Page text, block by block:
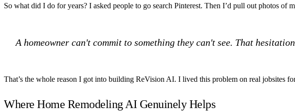
So what did I do for years? I asked people to go search Pinterest. Then I’d pull out photos
A homeowner can't commit to something they can't see. That
That’s the whole reason I got into building ReVision AI. I lived this problem on real jobsites
Where Home Remodeling AI Genuinely Helps